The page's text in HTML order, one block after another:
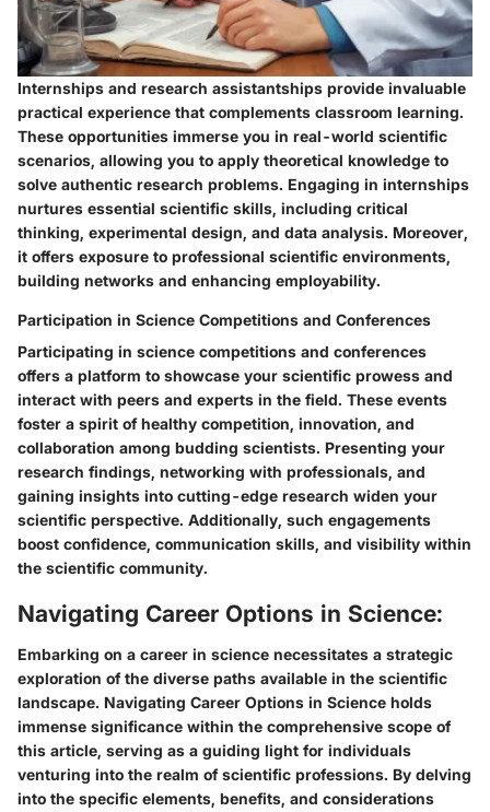
Internships and research assistantships provide invaluable
practical experience that complements classroom learning.
These opportunities immerse you in real-world scientific
scenarios, allowing you to apply theoretical knowledge to
solve authentic research problems. Engaging in internships
nurtures essential scientific skills, including critical
thinking, experimental design, and data analysis. Moreover,
it offers exposure to professional scientific environments,
building networks and enhancing employability.
Participation in Science Competitions and Conferences
Participating in science competitions and conferences
offers a platform to showcase your scientific prowess and
interact with peers and experts in the field. These events
foster a spirit of healthy competition, innovation, and
collaboration among budding scientists. Presenting your
research findings, networking with professionals, and
gaining insights into cutting-edge research widen your
scientific perspective. Additionally, such engagements
boost confidence, communication skills, and visibility within
the scientific community.
Navigating Career Options in Science:
Embarking on a career in science necessitates a strategic
exploration of the diverse paths available in the scientific
landscape. Navigating Career Options in Science holds
immense significance within the comprehensive scope of
this article, serving as a guiding light for individuals
venturing into the realm of scientific professions. By delving
into the specific elements, benefits, and considerations